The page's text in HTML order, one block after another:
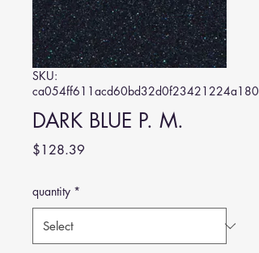
SKU:
DARK BLUE P. M.
$128.39
quantity *